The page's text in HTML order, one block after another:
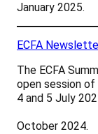
January 2025.
ECFA
The ECFA
open session of
4 and 5 July
October 2024.